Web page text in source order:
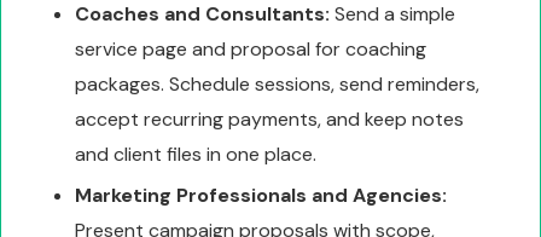
Coaches and Consultants: Send a simple
service page and proposal for coaching
packages. Schedule sessions, send reminders,
accept recurring payments, and keep notes
and client files in one place.
Marketing Professionals and Agencies:
Present campaign proposals with scope,